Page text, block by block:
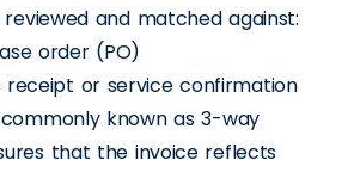
reviewed and matched against:
order (PO)
receipt or service confirmation
known as 3-way
that the invoice reflects